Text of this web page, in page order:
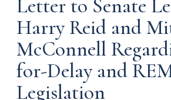
Letter to Senate
Harry Reid and
McConnell
for-Delay and
Legislation